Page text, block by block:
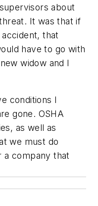
about
It was that if
that
have to go with
widow and I
conditions I
gone. OSHA
as well as
we must do
company that